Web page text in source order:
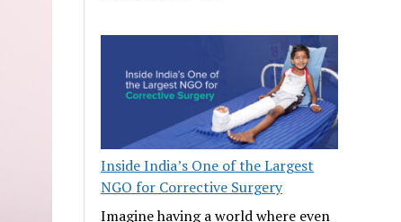
Inside India’s One of the Largest
NGO for Corrective Surgery
Imagine having a world where even